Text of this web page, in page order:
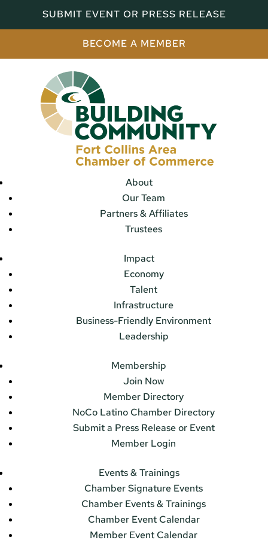
SUBMIT EVENT OR PRESS RELEASE
BECOME A MEMBER
About
Our Team
Partners & Affiliates
Trustees
Impact
Economy
Talent
Infrastructure
Business-Friendly Environment
Leadership
Membership
Join Now
Member Directory
NoCo Latino Chamber Directory
Submit a Press Release or Event
Member Login
Events & Trainings
Chamber Signature Events
Chamber Events & Trainings
Chamber Event Calendar
Member Event Calendar